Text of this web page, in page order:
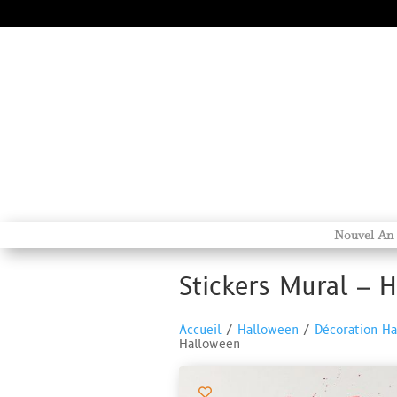
Nouvel An
Stickers Mural –
Accueil/ Halloween / Décoration
Halloween